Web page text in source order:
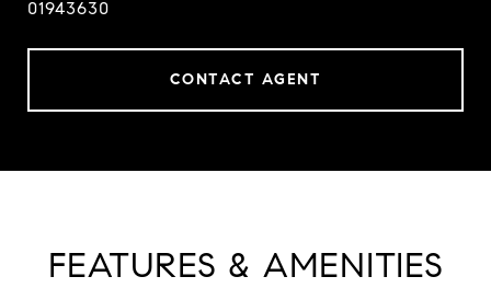
01943630
CONTACT AGENT
FEATURES & AMENITIES